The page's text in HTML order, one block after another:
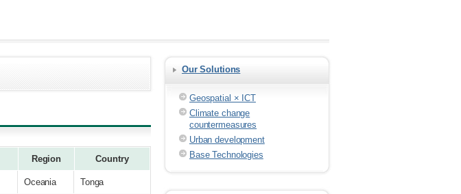
Region Country
Oceania Tonga
Our Solutions
Geospatial × ICT
Climate change
countermeasures
Urban development
Base Technologies